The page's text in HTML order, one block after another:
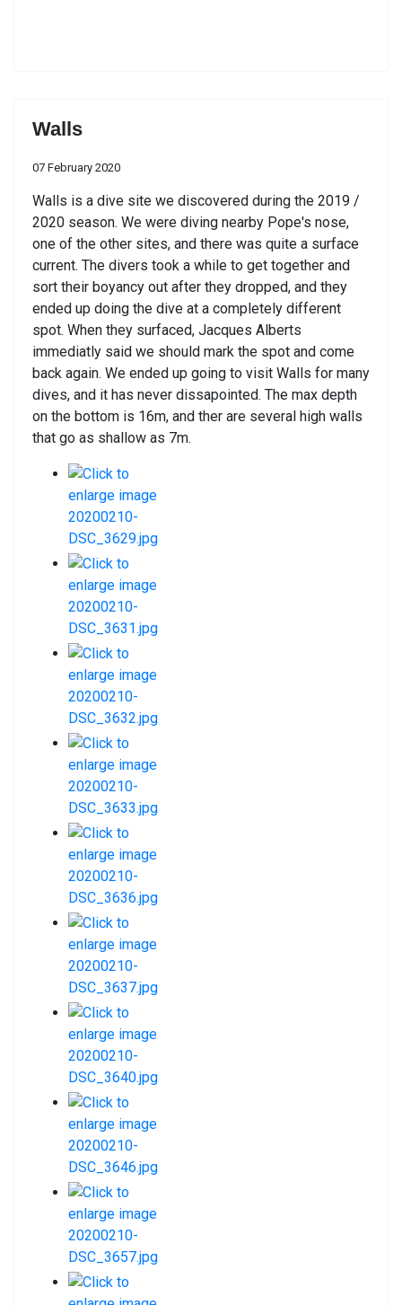
Walls
07 February 2020
Walls is a dive site we discovered during the 2019 /
2020 season. We were diving nearby Pope's nose,
one of the other sites, and there was quite a surface
current. The divers took a while to get together and
sort their boyancy out after they dropped, and they
ended up doing the dive at a completely different
spot. When they surfaced, Jacques Alberts
immediatly said we should mark the spot and come
back again. We ended up going to visit Walls for many
dives, and it has never dissapointed. The max depth
on the bottom is 16m, and ther are several high walls
that go as shallow as 7m.